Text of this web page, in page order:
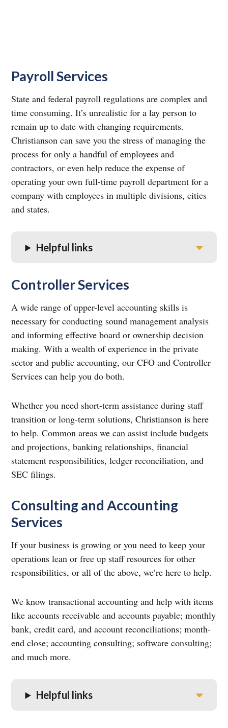
Payroll Services
State and federal payroll regulations are complex and
time consuming. It’s unrealistic for a lay person to
remain up to date with changing requirements.
Christianson can save you the stress of managing the
process for only a handful of employees and
contractors, or even help reduce the expense of
operating your own full-time payroll department for a
company with employees in multiple divisions, cities
and states.
Helpful links
Controller Services
A wide range of upper-level accounting skills is
necessary for conducting sound management analysis
and informing effective board or ownership decision
making. With a wealth of experience in the private
sector and public accounting, our CFO and Controller
Services can help you do both.
Whether you need short-term assistance during staff
transition or long-term solutions, Christianson is here
to help. Common areas we can assist include budgets
and projections, banking relationships, financial
statement responsibilities, ledger reconciliation, and
SEC filings.
Consulting and Accounting
Services
If your business is growing or you need to keep your
operations lean or free up staff resources for other
responsibilities, or all of the above, we’re here to help.
We know transactional accounting and help with items
like accounts receivable and accounts payable; monthly
bank, credit card, and account reconciliations; month-
end close; accounting consulting; software consulting;
and much more.
Helpful links